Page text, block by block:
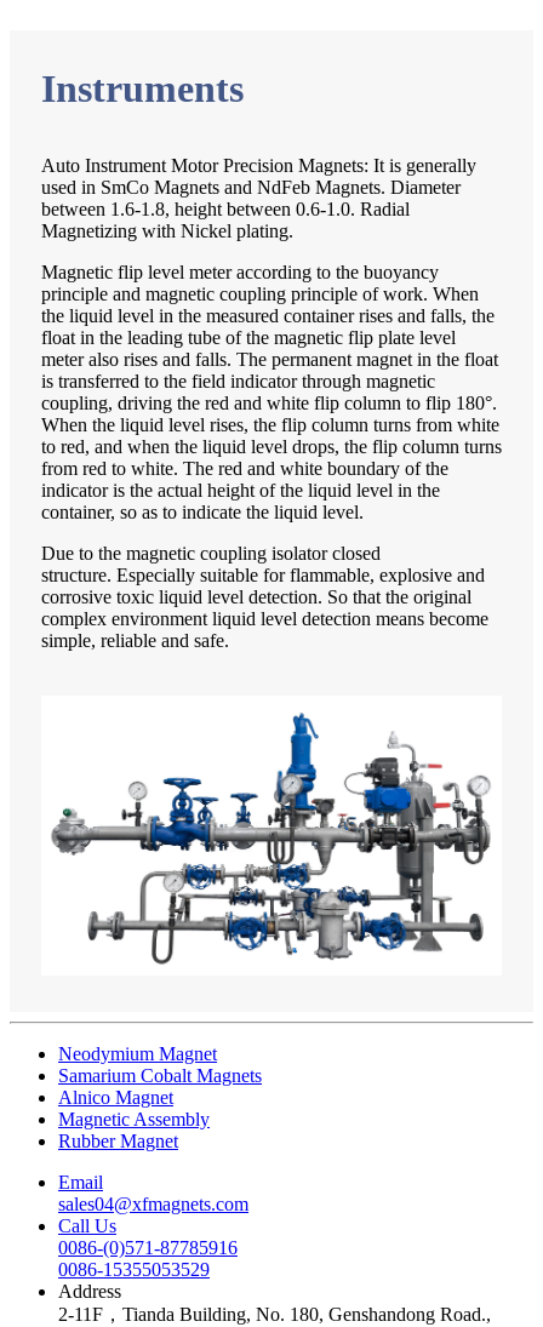
Instruments
Auto Instrument Motor Precision Magnets: It is generally
used in SmCo Magnets and NdFeb Magnets. Diameter
between 1.6-1.8, height between 0.6-1.0. Radial
Magnetizing with Nickel plating.
Magnetic flip level meter according to the buoyancy
principle and magnetic coupling principle of work. When
the liquid level in the measured container rises and falls, the
float in the leading tube of the magnetic flip plate level
meter also rises and falls. The permanent magnet in the float
is transferred to the field indicator through magnetic
coupling, driving the red and white flip column to flip 180°.
When the liquid level rises, the flip column turns from white
to red, and when the liquid level drops, the flip column turns
from red to white. The red and white boundary of the
indicator is the actual height of the liquid level in the
container, so as to indicate the liquid level.
Due to the magnetic coupling isolator closed
structure. Especially suitable for flammable, explosive and
corrosive toxic liquid level detection. So that the original
complex environment liquid level detection means become
simple, reliable and safe.
Neodymium Magnet
Samarium Cobalt Magnets
Alnico Magnet
Magnetic Assembly
Rubber Magnet
Email
sales04@xfmagnets.com
Call Us
0086-(0)571-87785916
0086-15355053529
Address
2-11F，Tianda Building, No. 180, Genshandong Road.,